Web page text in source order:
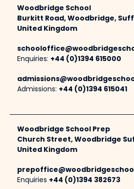
Woodbridge School
Burkitt Road, Woodbridge,
United Kingdom
Enquiries: +44 (0)1394 615000
Admissions: +44 (0)1394 615041
Woodbridge School Prep
Church Street, Woodbridge
United Kingdom
Enquiries +44 (0)1394 382673